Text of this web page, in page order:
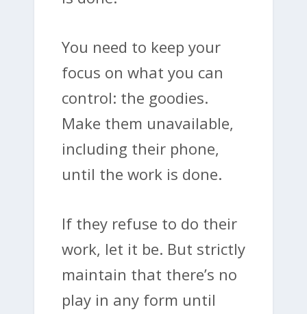
You need to keep your
focus on what you can
control: the goodies.
Make them unavailable,
including their phone,
until the work is done.
If they refuse to do their
work, let it be. But strictly
maintain that there’s no
play in any form until